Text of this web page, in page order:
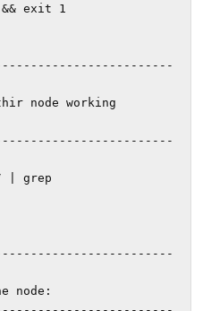
&& exit 1
node working
| grep
node: